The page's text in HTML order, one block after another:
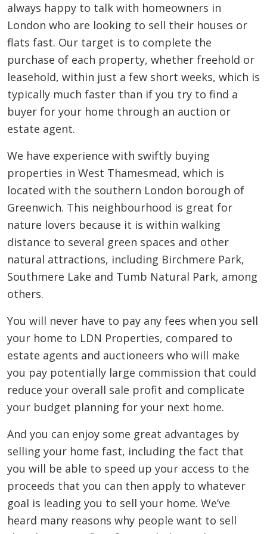
always happy to talk with homeowners in
London who are looking to sell their houses or
flats fast. Our target is to complete the
purchase of each property, whether freehold or
leasehold, within just a few short weeks, which is
typically much faster than if you try to find a
buyer for your home through an auction or
estate agent.
We have experience with swiftly buying
properties in West Thamesmead, which is
located with the southern London borough of
Greenwich. This neighbourhood is great for
nature lovers because it is within walking
distance to several green spaces and other
natural attractions, including Birchmere Park,
Southmere Lake and Tumb Natural Park, among
others.
You will never have to pay any fees when you sell
your home to LDN Properties, compared to
estate agents and auctioneers who will make
you pay potentially large commission that could
reduce your overall sale profit and complicate
your budget planning for your next home.
And you can enjoy some great advantages by
selling your home fast, including the fact that
you will be able to speed up your access to the
proceeds that you can then apply to whatever
goal is leading you to sell your home. We’ve
heard many reasons why people want to sell